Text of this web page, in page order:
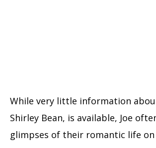
While very little information
Shirley Bean, is available, Joe
glimpses of their romantic life on